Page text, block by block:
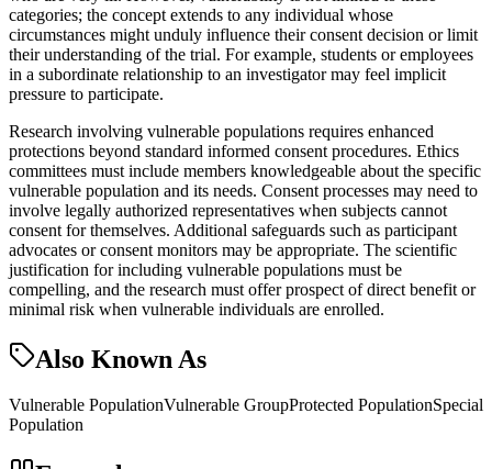
categories; the concept extends to any individual whose
circumstances might unduly influence their consent decision or limit
their understanding of the trial. For example, students or employees
in a subordinate relationship to an investigator may feel implicit
pressure to participate.
Research involving vulnerable populations requires enhanced
protections beyond standard informed consent procedures. Ethics
committees must include members knowledgeable about the specific
vulnerable population and its needs. Consent processes may need to
involve legally authorized representatives when subjects cannot
consent for themselves. Additional safeguards such as participant
advocates or consent monitors may be appropriate. The scientific
justification for including vulnerable populations must be
compelling, and the research must offer prospect of direct benefit or
minimal risk when vulnerable individuals are enrolled.
Also Known As
Vulnerable PopulationVulnerable GroupProtected PopulationSpecial
Population